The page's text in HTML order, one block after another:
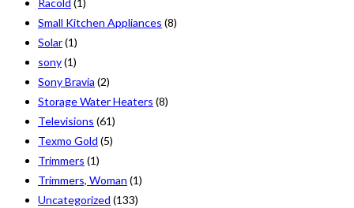
Racold (1)
Small Kitchen Appliances (8)
Solar(1)
sony(1)
Sony Bravia (2)
Storage Water Heaters (8)
Televisions (61)
Texmo Gold (5)
Trimmers (1)
Trimmers, Woman (1)
Uncategorized (133)